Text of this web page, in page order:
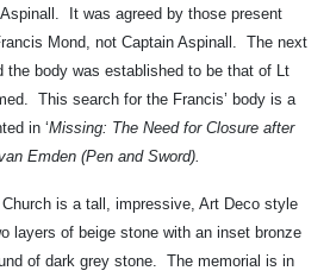
It was agreed by those present
Mond, not Captain Aspinall. The next
the body was established to be that of Lt
This search for the Francis’ body is a
in ‘Missing: The Need for Closure after
Emden (Pen and Sword).
is a tall, impressive, Art Deco style
layers of beige stone with an inset bronze
of dark grey stone. The memorial is in